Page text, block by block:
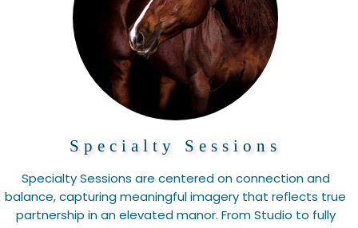
Specialty Sessions
Specialty Sessions are centered on connection and
balance, capturing meaningful imagery that reflects true
partnership in an elevated manor. From Studio to fully